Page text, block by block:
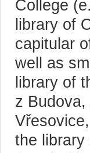
College
library of
capitular
well as
library of
z
the library